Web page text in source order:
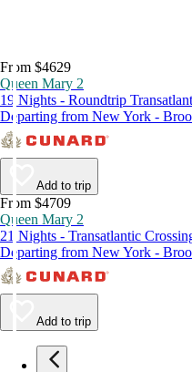
From $4629
Queen Mary 2
19 Nights - Roundtrip
Departing from New York -
Add to trip
From $4709
Queen Mary 2
21 Nights - Transatlantic
Departing from New York -
Add to trip